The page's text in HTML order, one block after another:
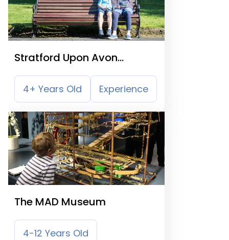
Stratford Upon Avon
Treasure Trail
4+ Years Old Experience
The MAD Museum
4-12 Years Old